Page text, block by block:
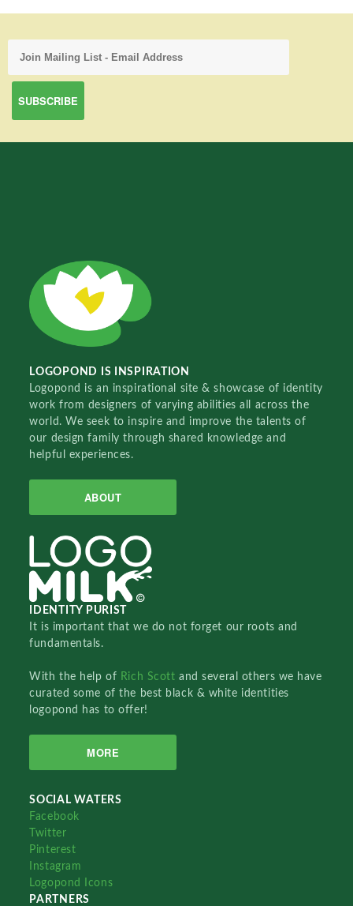
LOGOPOND IS INSPIRATION
Logopond is an inspirational site & showcase of identity
work from designers of varying abilities all across the
world. We seek to inspire and improve the talents of
our design family through shared knowledge and
helpful experiences.
ABOUT
IDENTITY PURIST
It is important that we do not forget our roots and
fundamentals.
With the help of Rich Scottand several others we have
curated some of the best black & white identities
logopond has to offer!
MORE
SOCIAL WATERS
Facebook
Twitter
Pinterest
Instagram
Logopond Icons
PARTNERS